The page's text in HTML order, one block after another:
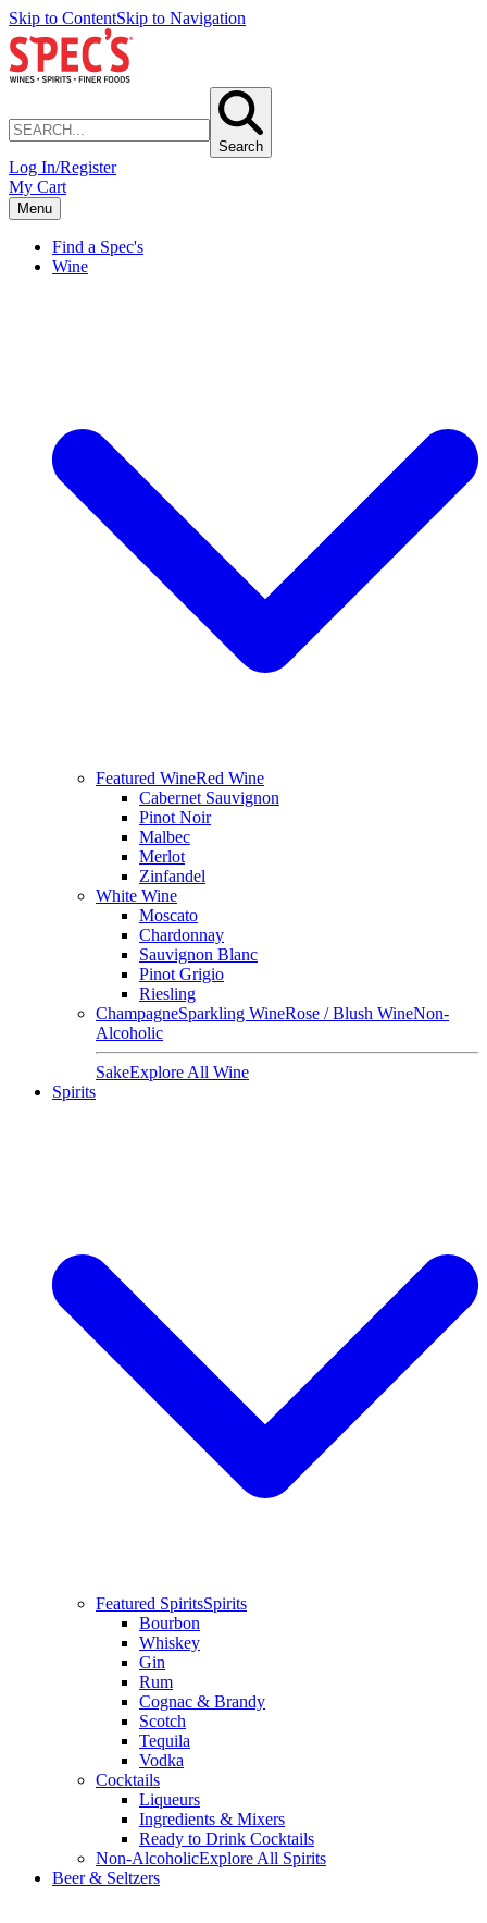
Skip to ContentSkip to Navigation
Search
Log In/Register
My Cart
Menu
Find a Spec's
Wine
Featured WineRed Wine
Cabernet Sauvignon
Pinot Noir
Malbec
Merlot
Zinfandel
White Wine
Moscato
Chardonnay
Sauvignon Blanc
Pinot Grigio
Riesling
ChampagneSparkling WineRose / Blush WineNon-
Alcoholic
SakeExplore All Wine
Spirits
Featured SpiritsSpirits
Bourbon
Whiskey
Gin
Rum
Cognac & Brandy
Scotch
Tequila
Vodka
Cocktails
Liqueurs
Ingredients & Mixers
Ready to Drink Cocktails
Non-AlcoholicExplore All Spirits
Beer & Seltzers